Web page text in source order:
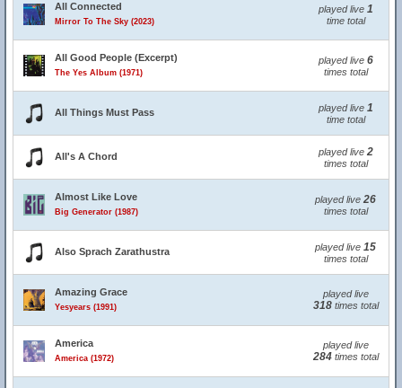
All Connected
Mirror To The Sky (2023)
played live 1
time total
All Good People (Excerpt)
The Yes Album (1971)
played live 6
times total
All Things Must Pass played live 1
time total
All's A Chord played live 2
times total
Almost Like Love
Big Generator (1987)
played live 26
times total
Also Sprach Zarathustra played live 15
times total
Amazing Grace
Yesyears (1991)
played live
318times total
America
America (1972)
played live
284times total